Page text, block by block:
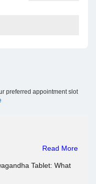
preferred appointment slot
Read More
Tablet: What